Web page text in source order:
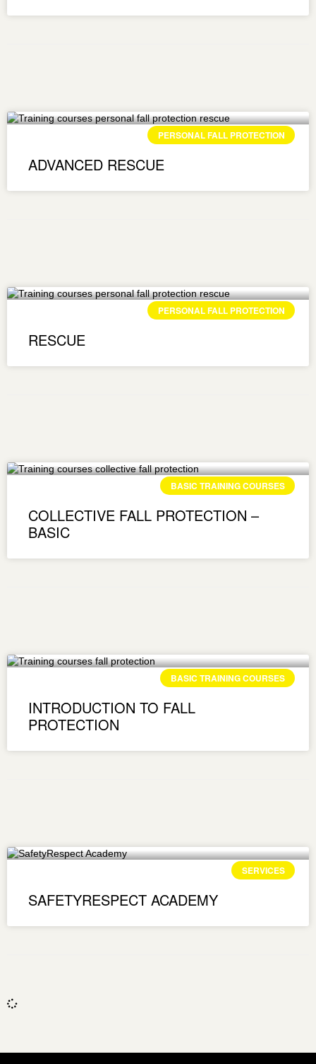
PERSONAL FALL PROTECTION
ADVANCED RESCUE
PERSONAL FALL PROTECTION
RESCUE
BASIC TRAINING COURSES
COLLECTIVE FALL PROTECTION –
BASIC
BASIC TRAINING COURSES
INTRODUCTION TO FALL
PROTECTION
SERVICES
SAFETYRESPECT ACADEMY